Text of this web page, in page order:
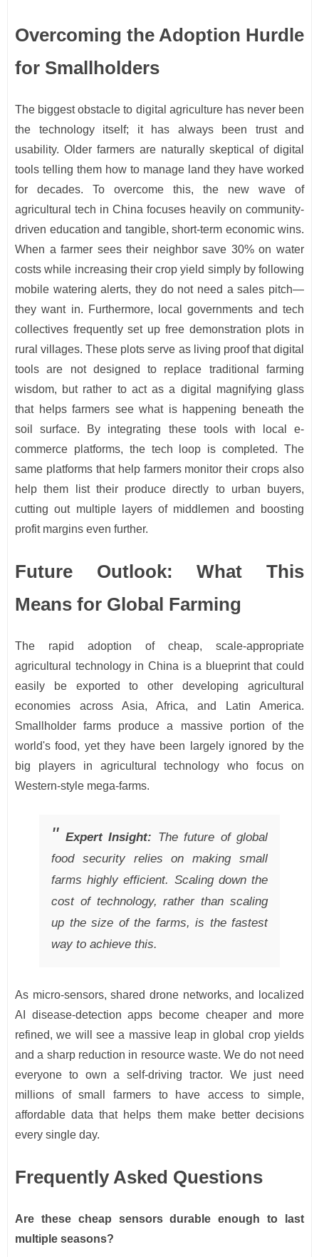
Overcoming the Adoption Hurdle
for Smallholders
The biggest obstacle to digital agriculture has never been
the technology itself; it has always been trust and
usability. Older farmers are naturally skeptical of digital
tools telling them how to manage land they have worked
for decades. To overcome this, the new wave of
agricultural tech in China focuses heavily on community-
driven education and tangible, short-term economic wins.
When a farmer sees their neighbor save 30% on water
costs while increasing their crop yield simply by following
mobile watering alerts, they do not need a sales pitch—
they want in. Furthermore, local governments and tech
collectives frequently set up free demonstration plots in
rural villages. These plots serve as living proof that digital
tools are not designed to replace traditional farming
wisdom, but rather to act as a digital magnifying glass
that helps farmers see what is happening beneath the
soil surface. By integrating these tools with local e-
commerce platforms, the tech loop is completed. The
same platforms that help farmers monitor their crops also
help them list their produce directly to urban buyers,
cutting out multiple layers of middlemen and boosting
profit margins even further.
Future Outlook: What This
Means for Global Farming
The rapid adoption of cheap, scale-appropriate
agricultural technology in China is a blueprint that could
easily be exported to other developing agricultural
economies across Asia, Africa, and Latin America.
Smallholder farms produce a massive portion of the
world's food, yet they have been largely ignored by the
big players in agricultural technology who focus on
Western-style mega-farms.
Expert Insight: The future of global
food security relies on making small
farms highly efficient. Scaling down the
cost of technology, rather than scaling
up the size of the farms, is the fastest
way to achieve this.
As micro-sensors, shared drone networks, and localized
AI disease-detection apps become cheaper and more
refined, we will see a massive leap in global crop yields
and a sharp reduction in resource waste. We do not need
everyone to own a self-driving tractor. We just need
millions of small farmers to have access to simple,
affordable data that helps them make better decisions
every single day.
Frequently Asked Questions
Are these cheap sensors durable enough to last
multiple seasons?